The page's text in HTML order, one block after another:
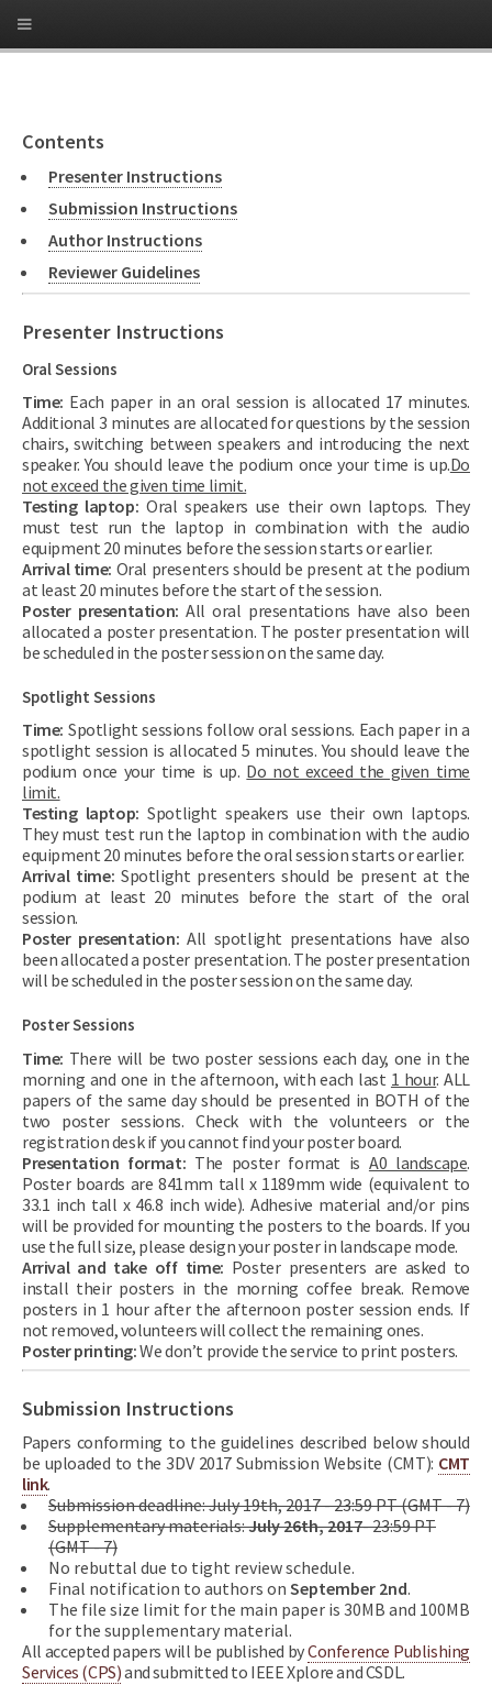
Contents
Presenter Instructions
Submission Instructions
Author Instructions
Reviewer Guidelines
Presenter Instructions
Oral Sessions
Time: Each paper in an oral session is allocated 17 minutes.
Additional 3 minutes are allocated for questions by the session
chairs, switching between speakers and introducing the next
speaker. You should leave the podium once your time is up.Do
not exceed the given time limit.
Testing laptop:Oral speakers use their own laptops. They
must test run the laptop in combination with the audio
equipment 20 minutes before the session starts or earlier.
Arrival time: Oral presenters should be present at the podium
at least 20 minutes before the start of the session.
Poster presentation:All oral presentations have also been
allocated a poster presentation. The poster presentation will
be scheduled in the poster session on the same day.
Spotlight Sessions
Time:Spotlight sessions follow oral sessions. Each paper in a
spotlight session is allocated 5 minutes. You should leave the
podium once your time is up. Do not exceed the given time
limit.
Testing laptop:Spotlight speakers use their own laptops.
They must test run the laptop in combination with the audio
equipment 20 minutes before the oral session starts or earlier.
Arrival time:Spotlight presenters should be present at the
podium at least 20 minutes before the start of the oral
session.
Poster presentation: All spotlight presentations have also
been allocated a poster presentation. The poster presentation
will be scheduled in the poster session on the same day.
Poster Sessions
Time: There will be two poster sessions each day, one in the
morning and one in the afternoon, with each last 1 hour. ALL
papers of the same day should be presented in BOTH of the
two poster sessions. Check with the volunteers or the
registration desk if you cannot find your poster board.
Presentation format: The poster format is A0 landscape.
Poster boards are 841mm tall x 1189mm wide (equivalent to
33.1 inch tall x 46.8 inch wide). Adhesive material and/or pins
will be provided for mounting the posters to the boards. If you
use the full size, please design your poster in landscape mode.
Arrival and take off time: Poster presenters are asked to
install their posters in the morning coffee break. Remove
posters in 1 hour after the afternoon poster session ends. If
not removed, volunteers will collect the remaining ones.
Poster printing:We don’t provide the service to print posters.
Submission Instructions
Papers conforming to the guidelines described below should
be uploaded to the 3DV 2017 Submission Website (CMT): CMT
link.
Submission deadline: July 19th, 2017 - 23:59 PT (GMT - 7)
Supplementary materials:July 26th, 2017- 23:59 PT
(GMT - 7)
No rebuttal due to tight review schedule.
Final notification to authors on September 2nd.
The file size limit for the main paper is 30MB and 100MB
for the supplementary material.
All accepted papers will be published byConference Publishing
Services (CPS)and submitted to IEEE Xplore and CSDL.